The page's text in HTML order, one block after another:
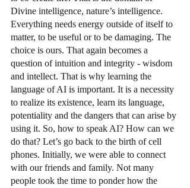
Divine intelligence, nature’s intelligence.
Everything needs energy outside of itself to
matter, to be useful or to be damaging. The
choice is ours. That again becomes a
question of intuition and integrity - wisdom
and intellect. That is why learning the
language of AI is important. It is a necessity
to realize its existence, learn its language,
potentiality and the dangers that can arise by
using it. So, how to speak AI? How can we
do that? Let’s go back to the birth of cell
phones. Initially, we were able to connect
with our friends and family. Not many
people took the time to ponder how the